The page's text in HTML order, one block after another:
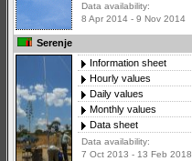
Data availability:
8 Apr 2014 - 9 Nov 2014
Serenje
Information sheet
Hourly values
Daily values
Monthly values
Data sheet
Data availability:
7 Oct 2013 - 13 Feb 2018